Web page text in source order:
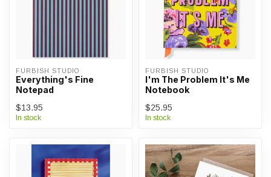
FURBISH STUDIO
Everything's Fine
Notepad
$13.95
In stock
FURBISH STUDIO
I'm The Problem It's Me
Notebook
$25.95
In stock